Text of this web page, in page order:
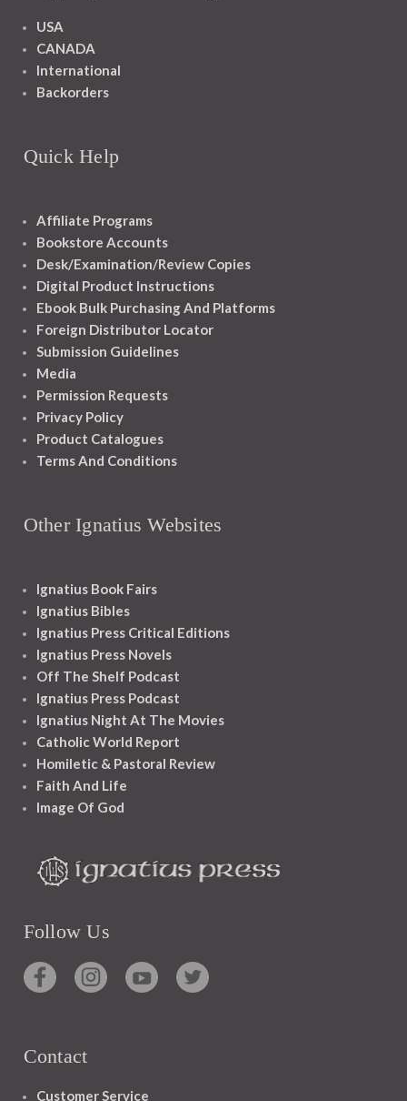
USA
CANADA
International
Backorders
Quick Help
Affiliate Programs
Bookstore Accounts
Desk/Examination/Review Copies
Digital Product Instructions
Ebook Bulk Purchasing And Platforms
Foreign Distributor Locator
Submission Guidelines
Media
Permission Requests
Privacy Policy
Product Catalogues
Terms And Conditions
Other Ignatius Websites
Ignatius Book Fairs
Ignatius Bibles
Ignatius Press Critical Editions
Ignatius Press Novels
Off The Shelf Podcast
Ignatius Press Podcast
Ignatius Night At The Movies
Catholic World Report
Homiletic & Pastoral Review
Faith And Life
Image Of God
Follow Us
Contact
Customer Service